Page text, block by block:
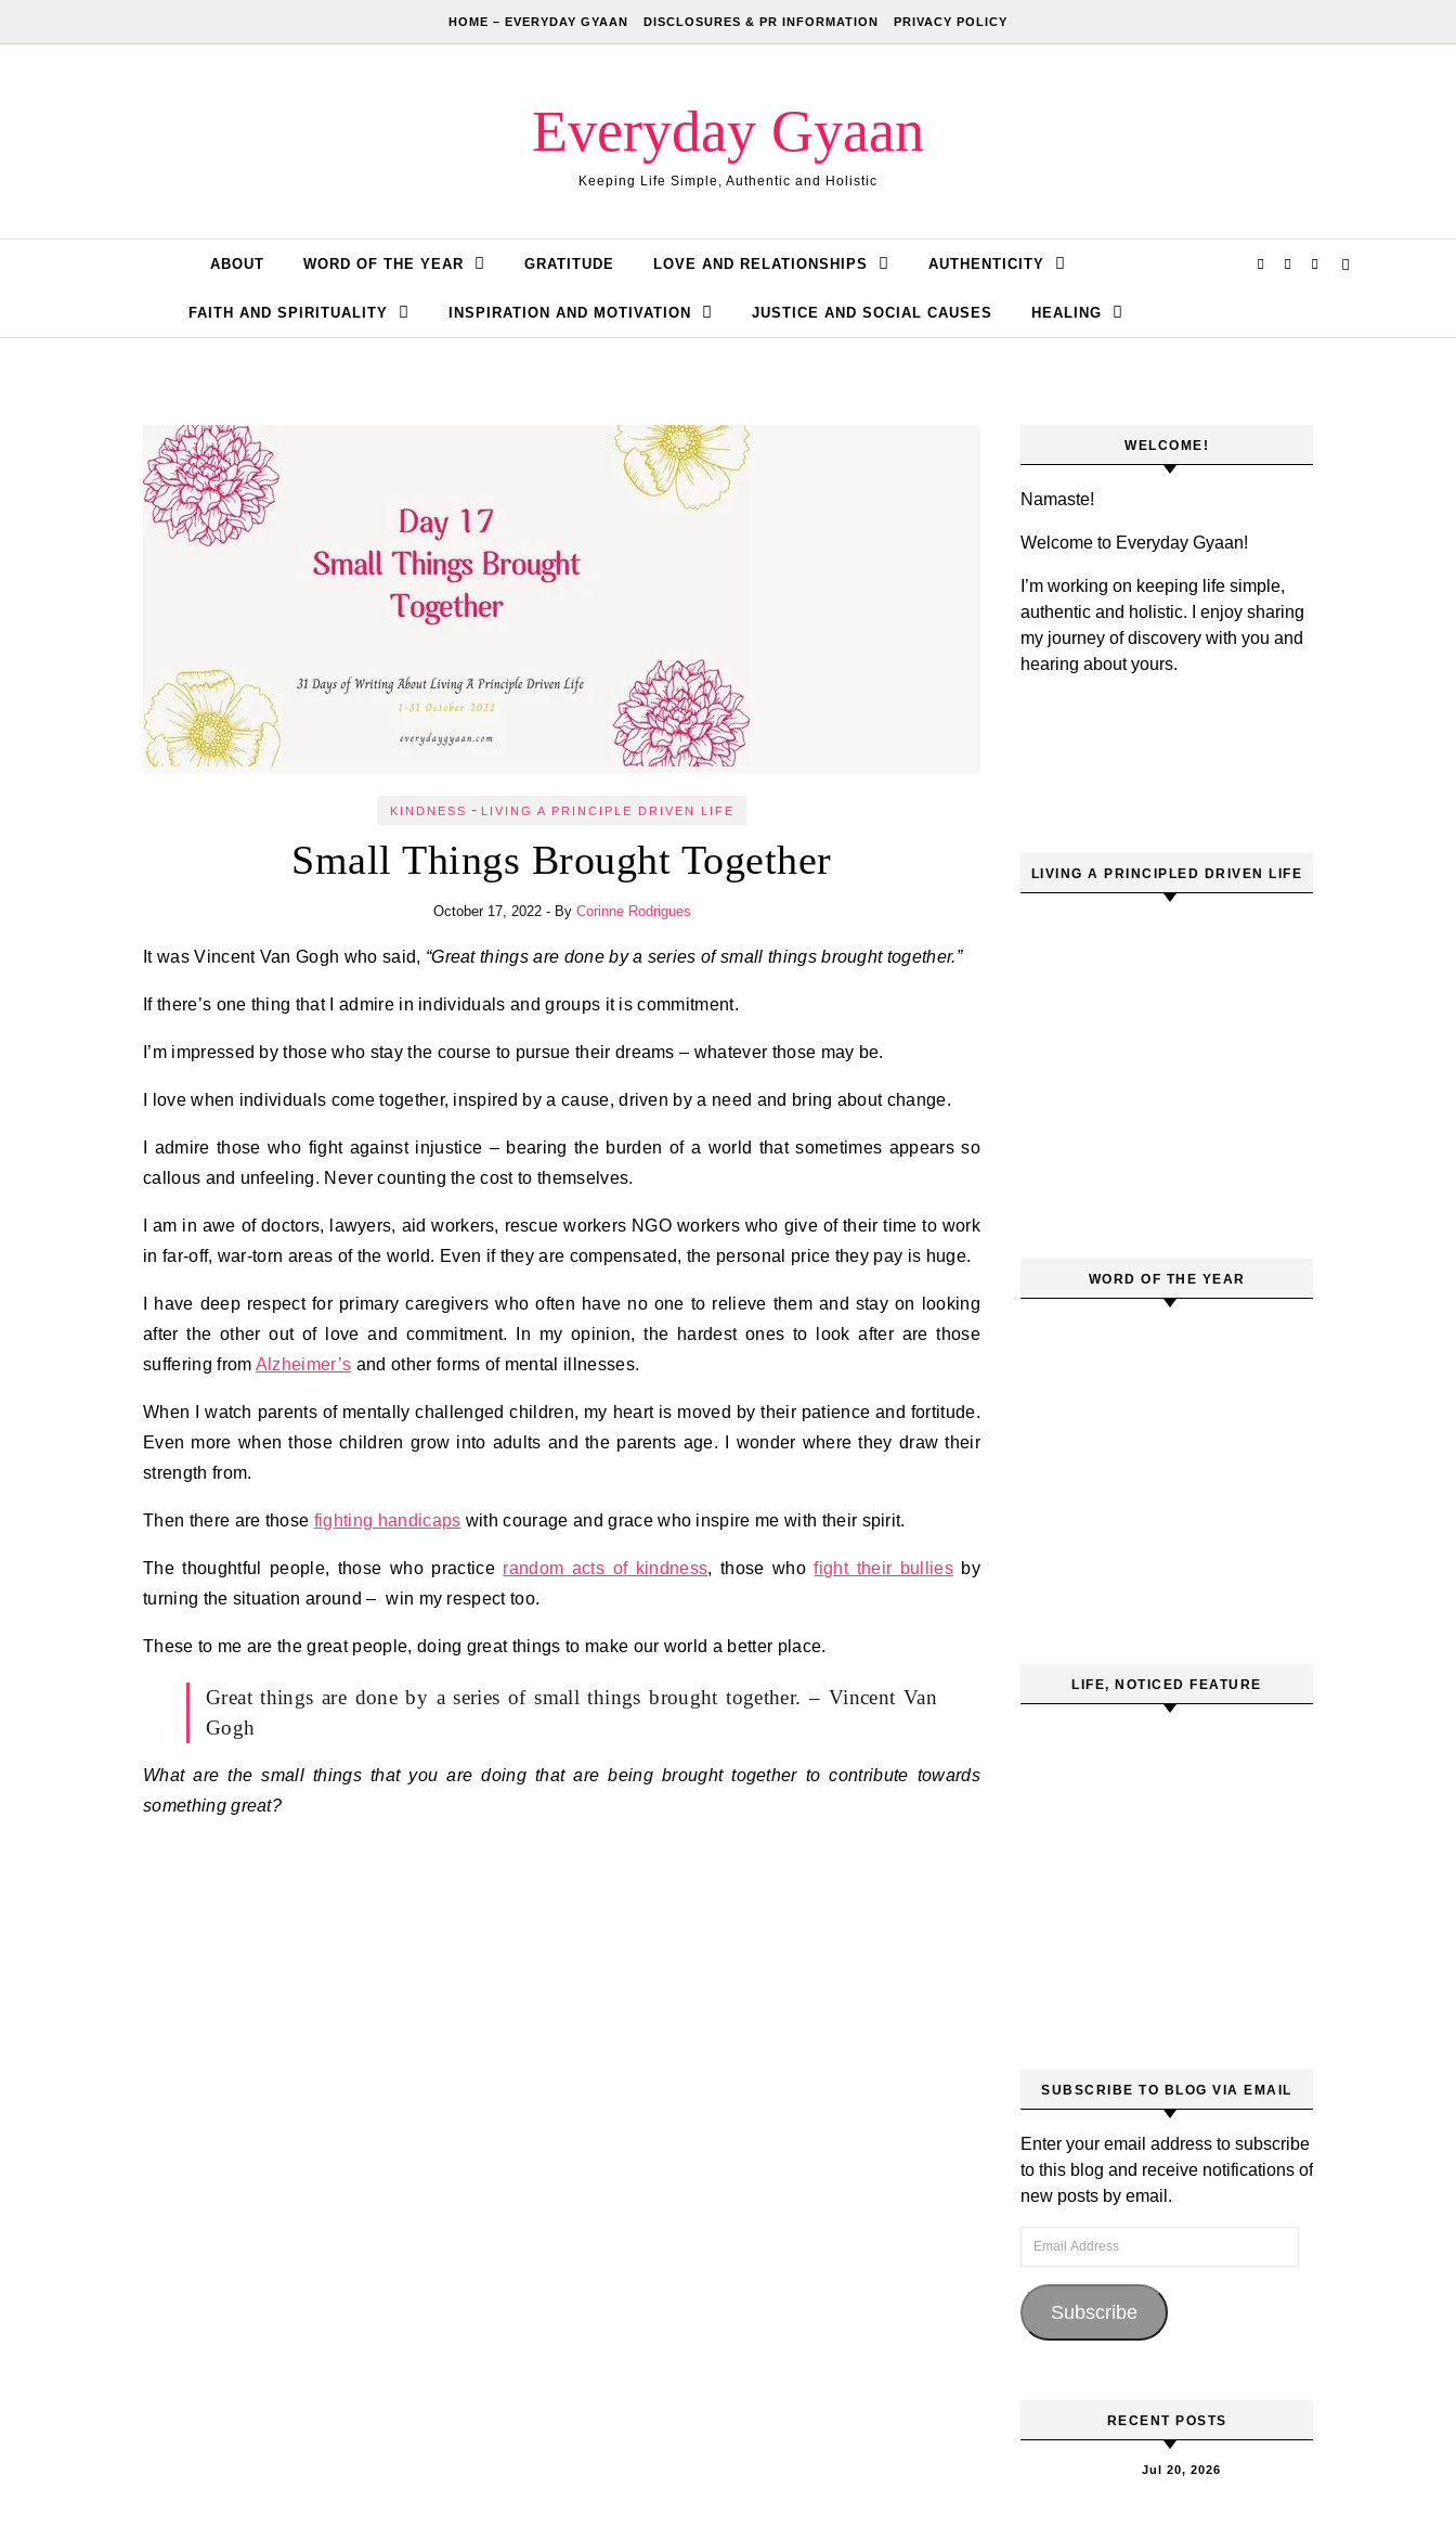
HOME – EVERYDAY GYAAN DISCLOSURES & PR INFORMATION PRIVACY POLICY
Everyday Gyaan
Keeping Life Simple, Authentic and Holistic
ABOUT WORD OF THE YEAR GRATITUDE LOVE AND RELATIONSHIPS AUTHENTICITY
FAITH AND SPIRITUALITY INSPIRATION AND MOTIVATION JUSTICE AND SOCIAL CAUSES HEALING
KINDNESS - LIVING A PRINCIPLE DRIVEN LIFE
Small Things Brought Together
October 17, 2022 - By Corinne Rodrigues
It was Vincent Van Gogh who said, “Great things are done by a series of small things brought together.”
If there’s one thing that I admire in individuals and groups it is commitment.
I’m impressed by those who stay the course to pursue their dreams – whatever those may be.
I love when individuals come together, inspired by a cause, driven by a need and bring about change.
I admire those who fight against injustice – bearing the burden of a world that sometimes appears so
callous and unfeeling. Never counting the cost to themselves.
I am in awe of doctors, lawyers, aid workers, rescue workers NGO workers who give of their time to work
in far-off, war-torn areas of the world. Even if they are compensated, the personal price they pay is huge.
I have deep respect for primary caregivers who often have no one to relieve them and stay on looking
after the other out of love and commitment. In my opinion, the hardest ones to look after are those
suffering from Alzheimer’s and other forms of mental illnesses.
When I watch parents of mentally challenged children, my heart is moved by their patience and fortitude.
Even more when those children grow into adults and the parents age. I wonder where they draw their
strength from.
Then there are those fighting handicaps with courage and grace who inspire me with their spirit.
The thoughtful people, those who practice random acts of kindness, those whofight their bulliesby
turning the situation around – win my respect too.
These to me are the great people, doing great things to make our world a better place.
Great things are done by a series of small things brought together. – Vincent Van
Gogh
What are the small things that you are doing that are being brought together to contribute towards
something great?
WELCOME!
Namaste!
Welcome to Everyday Gyaan!
I’m working on keeping life simple,
authentic and holistic. I enjoy sharing
my journey of discovery with you and
hearing about yours.
LIVING A PRINCIPLED DRIVEN LIFE
WORD OF THE YEAR
LIFE, NOTICED FEATURE
SUBSCRIBE TO BLOG VIA EMAIL
Enter your email address to subscribe
to this blog and receive notifications of
new posts by email.
Email Address
Subscribe
RECENT POSTS
Jul 20, 2026